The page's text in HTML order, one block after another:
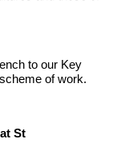
to our Key
of work.
St